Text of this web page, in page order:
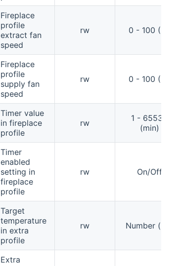
Fireplace
profile
extract fan
speed
rw 0 - 100 (%)
Fireplace
profile
supply fan
speed
rw 0 - 100 (%)
Timer value
in fireplace
profile
rw
1 - 65535
(min)
Timer
enabled
setting in
fireplace
profile
rw On/Off
Target
temperature
in extra
profile
rw Number (°C)
Extra